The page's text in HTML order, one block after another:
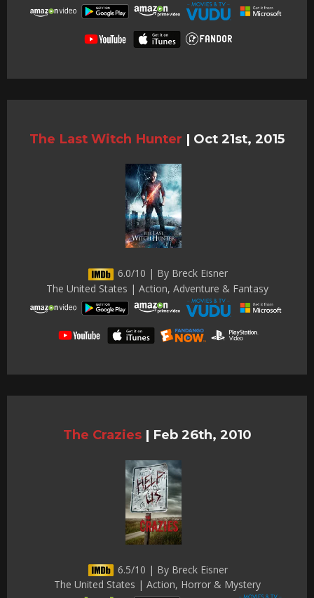
The Last Witch Hunter | Oct 21st, 2015
6.0/10 | By Breck Eisner
The United States | Action, Adventure & Fantasy
The Crazies | Feb 26th, 2010
6.5/10 | By Breck Eisner
The United States | Action, Horror & Mystery